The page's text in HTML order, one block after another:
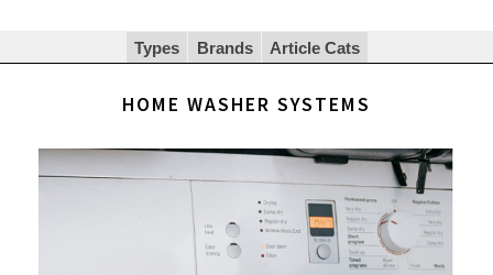
Types Brands Article Cats
HOME WASHER SYSTEMS